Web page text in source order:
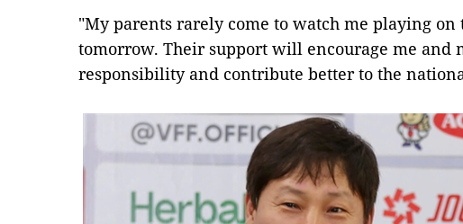
"My parents rarely come to watch me playing
tomorrow. Their support will encourage me and
responsibility and contribute better to the